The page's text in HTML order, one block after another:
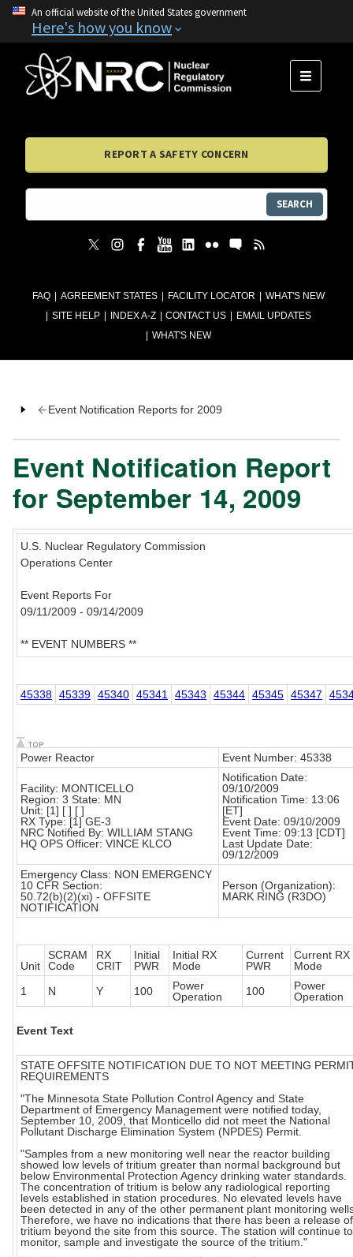
An official website of the United States government
Here's how you know
FAQ AGREEMENT STATES FACILITY LOCATOR
WHAT'S NEW
SITE HELP
INDEX A-Z CONTACT US
EMAIL UPDATES
WHAT'S NEW
MENU
REPORT A SAFETY CONCERN
SEARCH
Event Notification Reports for 2009
Event Notification Report
for September 14, 2009
U.S. Nuclear Regulatory Commission
Operations Center
Event Reports For
09/11/2009 - 09/14/2009
** EVENT NUMBERS **
45338 45339 45340 45341 45343 45344 45345 45347
Power Reactor Event Number: 45338
Facility: MONTICELLO
Region: 3 State: MN
Unit: [1] [ ] [ ]
RX Type: [1] GE-3
NRC Notified By: WILLIAM STANG
HQ OPS Officer: VINCE KLCO
Notification Date:
09/10/2009
Notification Time: 13:06
[ET]
Event Date: 09/10/2009
Event Time: 09:13 [CDT]
Last Update Date:
09/12/2009
Emergency Class: NON EMERGENCY
10 CFR Section:
50.72(b)(2)(xi) - OFFSITE
NOTIFICATION
Person (Organization):
MARK RING (R3DO)
Unit
SCRAM
Code
RX
CRIT
Initial
PWR
Initial RX
Mode
Current
PWR
Current RX
Mode
1
N Y 100
Power
Operation
100
Power
Operation
Event Text
STATE OFFSITE NOTIFICATION DUE TO NOT MEETING
REQUIREMENTS
"The Minnesota State Pollution Control Agency and State
Department of Emergency Management were notified today,
September 10, 2009, that Monticello did not meet the National
Pollutant Discharge Elimination System (NPDES) Permit.
"Samples from a new monitoring well near the reactor building
showed low levels of tritium greater than normal background but
below Environmental Protection Agency drinking water standards.
The concentration of tritium is below any radiological reporting
levels established in station procedures. No elevated levels have
been detected in any of the other permanent plant monitoring
Therefore, we have no indications that there has been a release of
tritium beyond the site from this source. The station will continue to
monitor, sample and investigate the source of the tritium."